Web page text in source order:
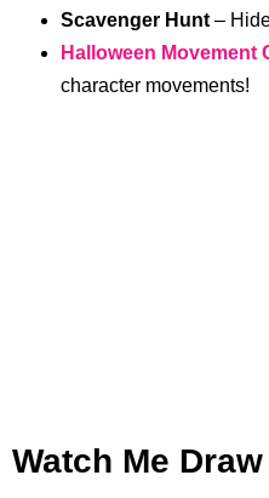
Scavenger Hunt –
Halloween Movement
character movements!
Watch Me